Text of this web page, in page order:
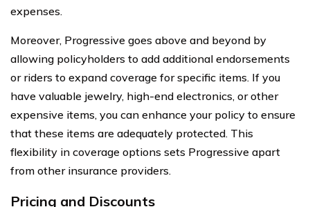
expenses.
Moreover, Progressive goes above and beyond by
allowing policyholders to add additional endorsements
or riders to expand coverage for specific items. If you
have valuable jewelry, high-end electronics, or other
expensive items, you can enhance your policy to ensure
that these items are adequately protected. This
flexibility in coverage options sets Progressive apart
from other insurance providers.
Pricing and Discounts